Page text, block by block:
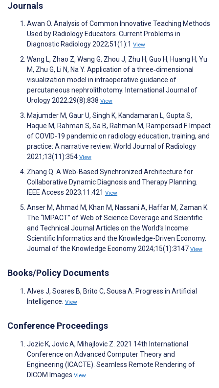
Journals
Awan O. Analysis of Common Innovative Teaching Methods
Used by Radiology Educators. Current Problems in
Diagnostic Radiology 2022;51(1):1 View
Wang L, Zhao Z, Wang G, Zhou J, Zhu H, Guo H, Huang H, Yu
M, Zhu G, Li N, Na Y. Application of a three‐dimensional
visualization model in intraoperative guidance of
percutaneous nephrolithotomy. International Journal of
Urology 2022;29(8):838 View
Majumder M, Gaur U, Singh K, Kandamaran L, Gupta S,
Haque M, Rahman S, Sa B, Rahman M, Rampersad F. Impact
of COVID-19 pandemic on radiology education, training, and
practice: A narrative review. World Journal of Radiology
2021;13(11):354 View
Zhang Q. A Web-Based Synchronized Architecture for
Collaborative Dynamic Diagnosis and Therapy Planning.
IEEE Access 2023;11:421 View
Anser M, Ahmad M, Khan M, Nassani A, Haffar M, Zaman K.
The “IMPACT” of Web of Science Coverage and Scientific
and Technical Journal Articles on the World’s Income:
Scientific Informatics and the Knowledge-Driven Economy.
Journal of the Knowledge Economy 2024;15(1):3147 View
Books/Policy Documents
Alves J, Soares B, Brito C, Sousa A. Progress in Artificial
Intelligence. View
Conference Proceedings
Jozic K, Jovic A, Mihajlovic Z. 2021 14th International
Conference on Advanced Computer Theory and
Engineering (ICACTE). Seamless Remote Rendering of
DICOM Images View